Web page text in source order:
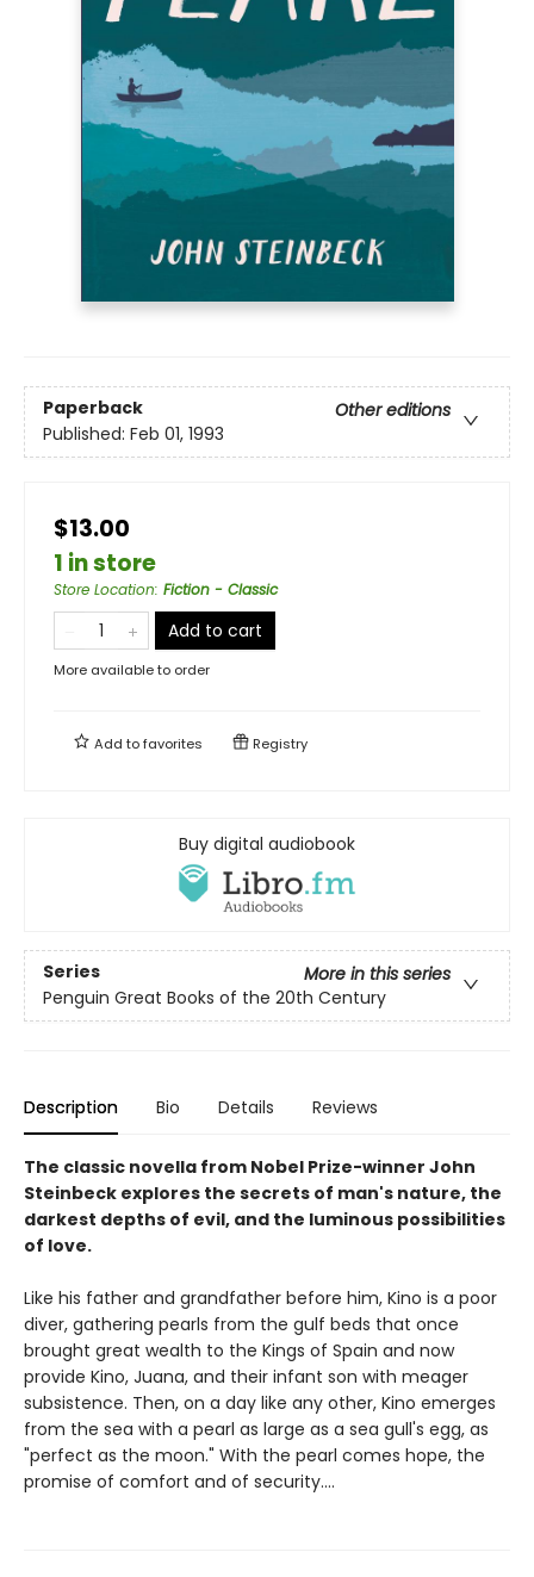
Paperback
Other editions
Published: Feb 01, 1993
$13.00
1 in store
Store Location: Fiction - Classic
Add to cart
More available to order
Add tofavorites Registry
Buy digital audiobook
Series
More in this series
Penguin Great Books of the 20th Century
Description Bio Details Reviews
The classic novella from Nobel Prize-winner John
Steinbeck explores the secrets of man's nature, the
darkest depths of evil, and the luminous possibilities
of love.
Like his father and grandfather before him, Kino is a poor
diver, gathering pearls from the gulf beds that once
brought great wealth to the Kings of Spain and now
provide Kino, Juana, and their infant son with meager
subsistence. Then, on a day like any other, Kino emerges
from the sea with a pearl as large as a sea gull's egg, as
"perfect as the moon." With the pearl comes hope, the
promise of comfort and of security....